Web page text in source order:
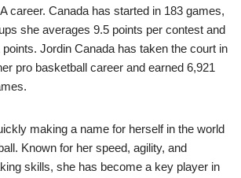
career. Canada has started in 183 games,
she averages 9.5 points per contest and
Jordin Canada has taken the court in
pro basketball career and earned 6,921
making a name for herself in the world
Known for her speed, agility, and
skills, she has become a key player in